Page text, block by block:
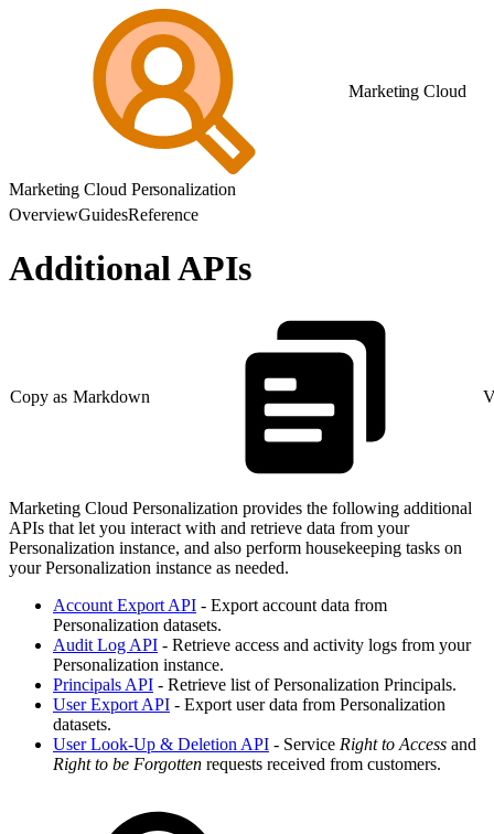
Marketing Cloud
Marketing Cloud Personalization
OverviewGuidesReference
Additional APIs
Copy as Markdown
Marketing Cloud Personalization provides the following additional
APIs that let you interact with and retrieve data from your
Personalization instance, and also perform housekeeping tasks on
your Personalization instance as needed.
Account Export API - Export account data from
Personalization datasets.
Audit Log API - Retrieve access and activity logs from your
Personalization instance.
Principals API - Retrieve list of Personalization Principals.
User Export API - Export user data from Personalization
datasets.
User Look-Up & Deletion API - Service Right to Access and
Right to be Forgotten requests received from customers.